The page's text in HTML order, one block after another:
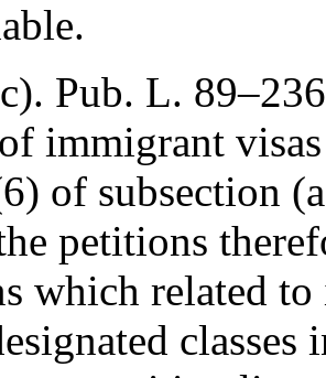
Pub. L. 89–236
immigrant
of subsection
petitions
which related